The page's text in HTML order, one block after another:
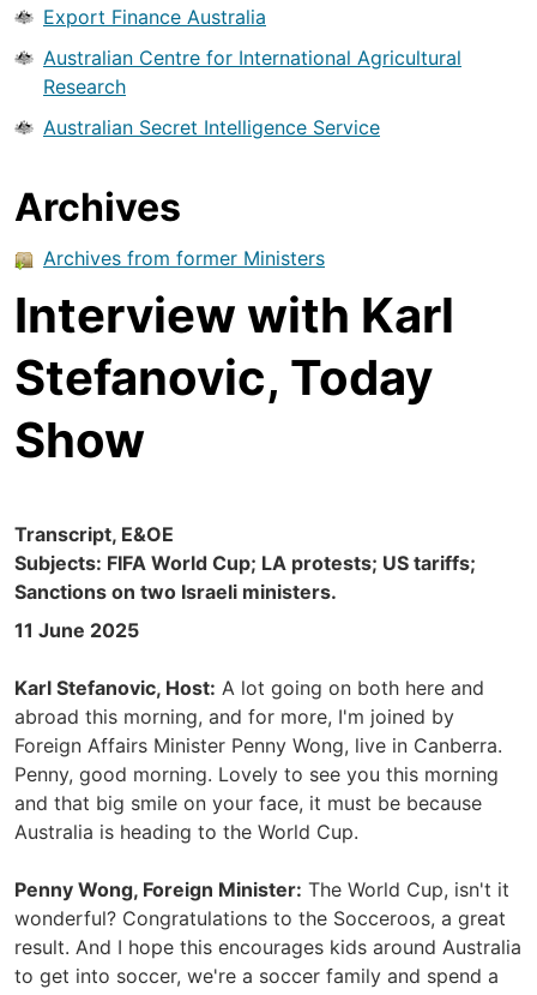
Export Finance Australia
Australian Centre for International Agricultural
Research
Australian Secret Intelligence Service
Archives
Archives from former Ministers
Interview with Karl
Stefanovic, Today
Show
Transcript, E&OE
Subjects: FIFA World Cup; LA protests; US tariffs;
Sanctions on two Israeli ministers.
11 June 2025
Karl Stefanovic, Host: A lot going on both here and
abroad this morning, and for more, I'm joined by
Foreign Affairs Minister Penny Wong, live in Canberra.
Penny, good morning. Lovely to see you this morning
and that big smile on your face, it must be because
Australia is heading to the World Cup.
Penny Wong, Foreign Minister: The World Cup, isn't it
wonderful? Congratulations to the Socceroos, a great
result. And I hope this encourages kids around Australia
to get into soccer, we're a soccer family and spend a